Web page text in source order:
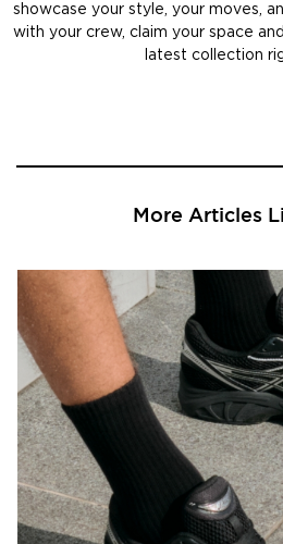
showcase your style, your moves,
with your crew, claim your space
latest collection
More Articles